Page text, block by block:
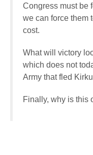
Congress must be
we can force them
cost.
What will victory
which does not
Army that fled
Finally, why is this